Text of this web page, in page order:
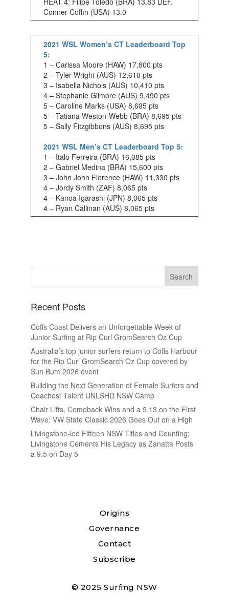
Conner Coffin (USA) 13.0
2021 WSL Women’s CT Leaderboard Top
5:
1 – Carissa Moore (HAW) 17,800 pts
2 – Tyler Wright (AUS) 12,610 pts
3 – Isabella Nichols (AUS) 10,410 pts
4 – Stephanie Gilmore (AUS) 9,490 pts
5 – Caroline Marks (USA) 8,695 pts
5 – Tatiana Weston-Webb (BRA) 8,695 pts
5 – Sally Fitzgibbons (AUS) 8,695 pts
2021 WSL Men’s CT Leaderboard Top 5:
1 – Italo Ferreira (BRA) 16,085 pts
2 – Gabriel Medina (BRA) 15,600 pts
3 – John John Florence (HAW) 11,330 pts
4 – Jordy Smith (ZAF) 8,065 pts
4 – Kanoa Igarashi (JPN) 8,065 pts
4 – Ryan Callinan (AUS) 8,065 pts
Recent Posts
Coffs Coast Delivers an Unforgettable Week of
Junior Surfing at Rip Curl GromSearch Oz Cup
Australia’s top junior surfers return to Coffs Harbour
for the Rip Curl GromSearch Oz Cup covered by
Sun Bum 2026 event
Building the Next Generation of Female Surfers and
Coaches: Talent UNLSHD NSW Camp
Chair Lifts, Comeback Wins and a 9.13 on the First
Wave: VW State Classic 2026 Goes Out on a High
Livingstone-led Fifteen NSW Titles and Counting:
Livingstone Cements His Legacy as Zanatta Posts
a 9.5 on Day 5
Origins
Governance
Contact
Subscribe
© 2025 Surfing NSW